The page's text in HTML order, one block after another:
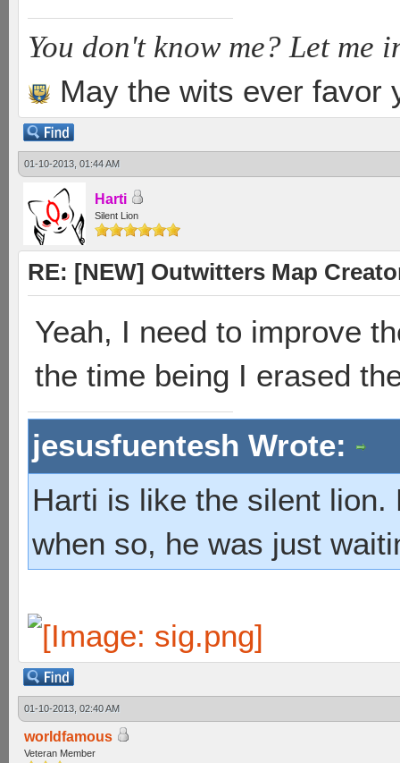
You don't know me? Let me
May the wits ever favor
01-10-2013, 01:44 AM
Harti
Silent Lion
RE: [NEW] Outwitters Map
Yeah, I need to improve
the time being I erased
jesusfuentesh Wrote:
Harti is like the silent
when so, he was just
01-10-2013, 02:40 AM
worldfamous
Veteran Member